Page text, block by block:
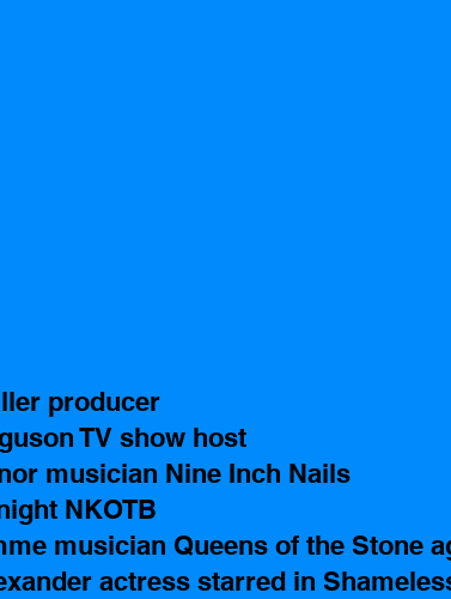
producer
TV show host
musician Nine Inch Nails
NKOTB
musician Queens of the Stone
actress starred in